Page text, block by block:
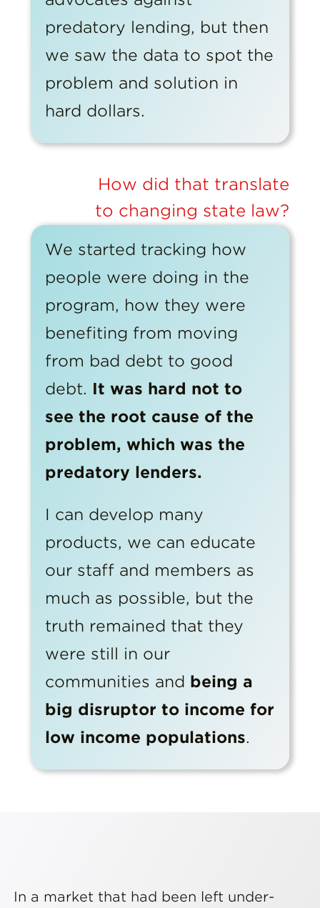
predatory lending, but then
we saw the data to spot the
problem and solution in
hard dollars.
How did that translate
to changing state law?
We started tracking how
people were doing in the
program, how they were
benefiting from moving
from bad debt to good
debt. It was hard not to
see the root cause of the
problem, which was the
predatory lenders.
I can develop many
products, we can educate
our staff and members as
much as possible, but the
truth remained that they
were still in our
communities and being a
big disruptor to income for
low income populations.
In a market that had been left under-